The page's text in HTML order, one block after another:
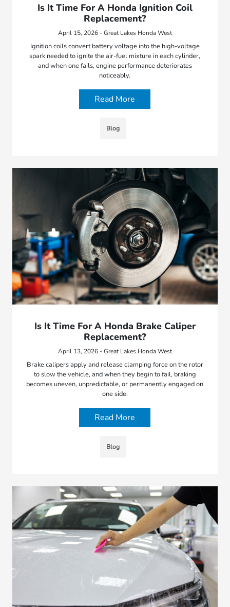
Is It Time For A Honda Ignition Coil
Replacement?
April 15, 2026 - Great Lakes Honda West
Ignition coils convert battery voltage into the high-voltage
spark needed to ignite the air-fuel mixture in each cylinder,
and when one fails, engine performance deteriorates
noticeably.
Read More
Blog
Is It Time For A Honda Brake Caliper
Replacement?
April 13, 2026 - Great Lakes Honda West
Brake calipers apply and release clamping force on the rotor
to slow the vehicle, and when they begin to fail, braking
becomes uneven, unpredictable, or permanently engaged on
one side.
Read More
Blog